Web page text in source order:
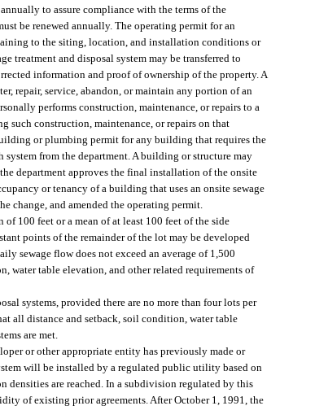
to assure compliance with the terms of the
be renewed annually. The operating permit for an
to the siting, location, and installation conditions or
treatment and disposal system may be transferred to
information and proof of ownership of the property. A
repair, service, abandon, or maintain any portion of an
performs construction, maintenance, or repairs to a
such construction, maintenance, or repairs on that
or plumbing permit for any building that requires the
system from the department. A building or structure may
department approves the final installation of the onsite
or tenancy of a building that uses an onsite sewage
change, and amended the operating permit.
100 feet or a mean of at least 100 feet of the side
points of the remainder of the lot may be developed
sewage flow does not exceed an average of 1,500
water table elevation, and other related requirements of
systems, provided there are no more than four lots per
all distance and setback, soil condition, water table
are met.
or other appropriate entity has previously made or
will be installed by a regulated public utility based on
densities are reached. In a subdivision regulated by this
of existing prior agreements. After October 1, 1991, the